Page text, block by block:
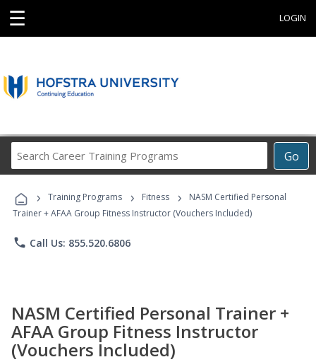
☰ LOGIN
Go
Career
Programs
› Training Programs › Fitness ›
NASM Certified Personal
Trainer + AFAA Group Fitness Instructor (Vouchers Included)
phone Call Us: 855.520.6806
NASM Certified Personal Trainer +
AFAA Group Fitness Instructor
(Vouchers Included)